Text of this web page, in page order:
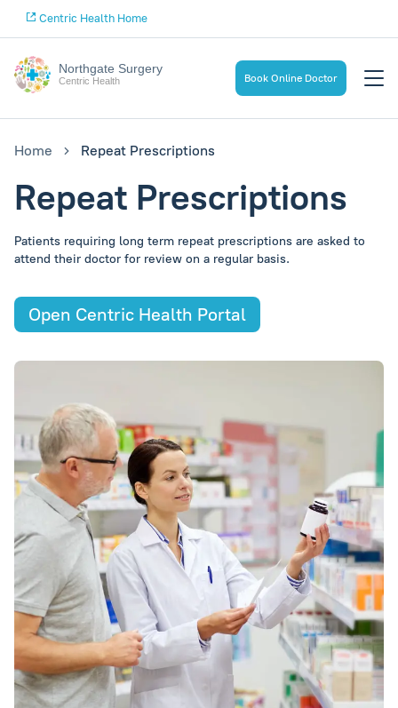
Centric Health Home
Northgate Surgery
Centric Health Book Online Doctor
Home Repeat Prescriptions
Repeat Prescriptions
Patients requiring long term repeat prescriptions are asked to
attend their doctor for review on a regular basis.
Open Centric Health Portal